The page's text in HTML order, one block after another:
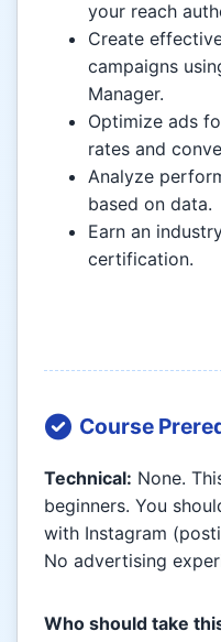
your reach
Create
campaigns
Manager.
Optimize ads
rates and
Analyze
based on data.
Earn an
certification.
Course
Technical: None.
beginners. You
with Instagram
No advertising
Who should take